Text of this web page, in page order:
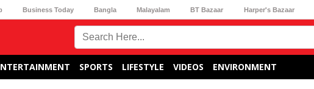
Business Today Bangla Malayalam BT Bazaar Harper's Bazaar
SPORTS LIFESTYLE VIDEOS ENVIRONMENT